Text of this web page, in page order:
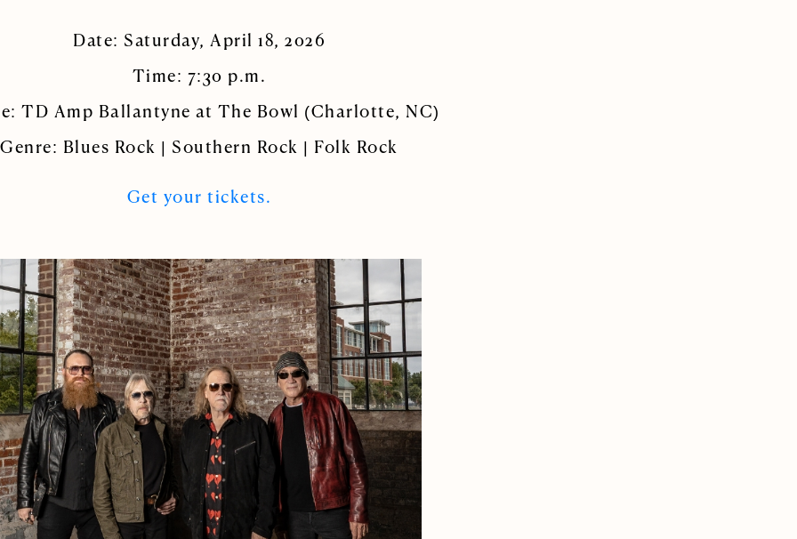
Date: Saturday, April 18, 2026
Time: 7:30 p.m.
TD Amp Ballantyne at The Bowl (Charlotte, NC)
Genre: Blues Rock | Southern Rock | Folk Rock
Get your tickets.